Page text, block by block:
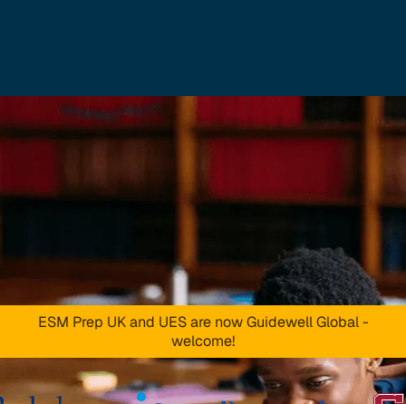
ESM Prep UK and UES are now Guidewell Global -
welcome!